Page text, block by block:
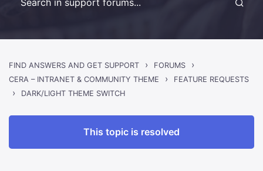
FIND ANSWERS AND GET SUPPORT › FORUMS ›
CERA – INTRANET & COMMUNITY THEME › FEATURE REQUESTS
› DARK/LIGHT THEME SWITCH
This topic is resolved